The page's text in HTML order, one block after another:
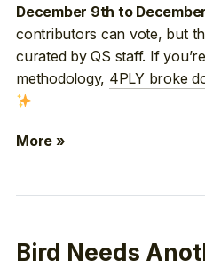
December 9th to
contributors can vote, but
curated by QS staff. If
methodology, 4PLY broke
More »
Bird Needs